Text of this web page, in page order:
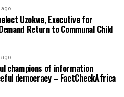
ago
Uzokwe, Executive for
Return to Communal Child
ago
champions of information
democracy – FactCheckAfrica